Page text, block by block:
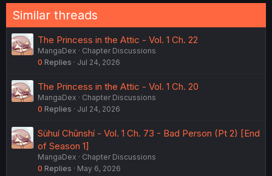
Similar threads
The Princess in the Attic - Vol. 1 Ch. 22
MangaDex
Chapter Discussions
0 Replies Jul 24, 2026
The Princess in the Attic - Vol. 1 Ch. 20
MangaDex
Chapter Discussions
0 Replies Jul 24, 2026
Sùhuí Chūnshí - Vol. 1 Ch. 73 - Bad Person (Pt 2) [End
of Season 1]
MangaDex
Chapter Discussions
0 Replies May 6, 2026